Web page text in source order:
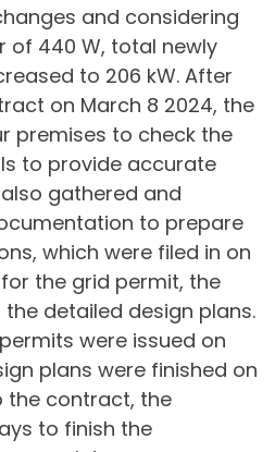
and considering
of 440 W, total newly
to 206 kW. After
on March 8 2024, the
premises to check the
to provide accurate
gathered and
to prepare
which were filed in on
the grid permit, the
detailed design plans.
were issued on
plans were finished on
the contract, the
to finish the